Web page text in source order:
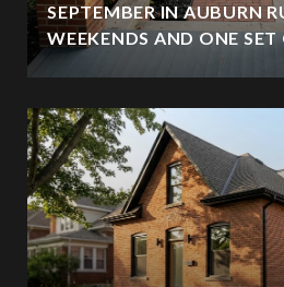
SEPTEMBER IN AUBURN
WEEKENDS AND ONE SET